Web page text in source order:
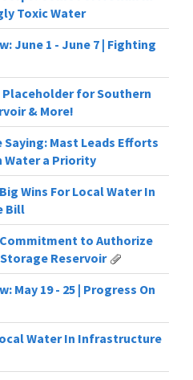
Toxic Water
June 1 - June 7 | Fighting
Placeholder for Southern
& More!
Saying: Mast Leads Efforts
Water a Priority
Wins For Local Water In
Bill
to Authorize
Reservoir
May 19 - 25 | Progress On
Water In Infrastructure